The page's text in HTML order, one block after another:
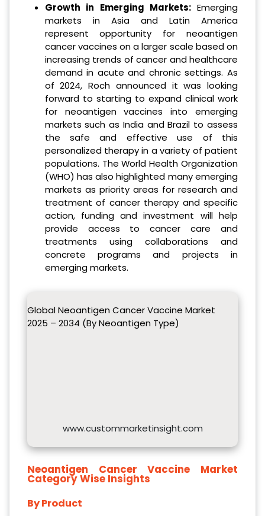
Growth in Emerging Markets: Emerging
markets in Asia and Latin America
represent opportunity for neoantigen
cancer vaccines on a larger scale based on
increasing trends of cancer and healthcare
demand in acute and chronic settings. As
of 2024, Roch announced it was looking
forward to starting to expand clinical work
for neoantigen vaccines into emerging
markets such as India and Brazil to assess
the safe and effective use of this
personalized therapy in a variety of patient
populations. The World Health Organization
(WHO) has also highlighted many emerging
markets as priority areas for research and
treatment of cancer therapy and specific
action, funding and investment will help
provide access to cancer care and
treatments using collaborations and
concrete programs and projects in
emerging markets.
Global Neoantigen Cancer Vaccine Market
2025 – 2034 (By Neoantigen Type)
www.custommarketinsight.com
Neoantigen Cancer Vaccine Market
Category Wise Insights
By Product